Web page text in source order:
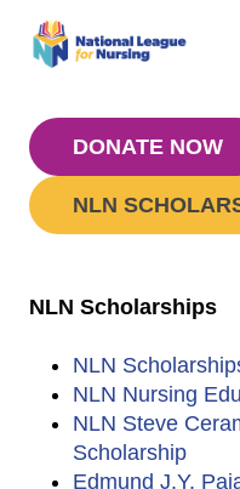
DONATE NOW
NLN
NLN Scholarships
NLN
NLN Nursing
NLN Steve
Scholarship
Edmund J.Y.